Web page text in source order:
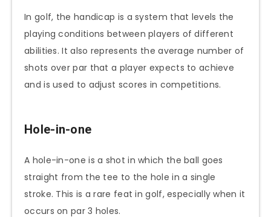
In golf, the handicap is a system that levels the
playing conditions between players of different
abilities. It also represents the average number of
shots over par that a player expects to achieve
and is used to adjust scores in competitions.
Hole-in-one
A hole-in-one is a shot in which the ball goes
straight from the tee to the hole in a single
stroke. This is a rare feat in golf, especially when it
occurs on par 3 holes.